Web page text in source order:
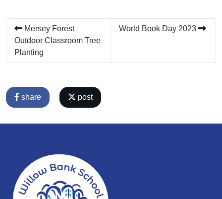
Mersey Forest
Outdoor Classroom Tree
Planting
World Book Day 2023
share post